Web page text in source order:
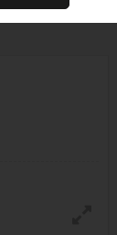
PVC Lift Arm For